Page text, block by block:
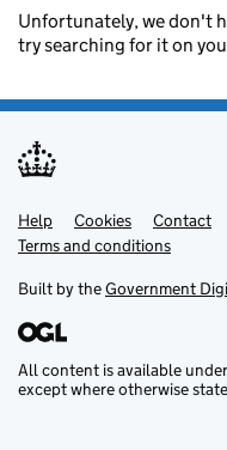
Unfortunately, we don't
try searching for it on
Support links
Help Cookies Contact
Terms and conditions
Built by theGovernment
All content is available
except where otherwise